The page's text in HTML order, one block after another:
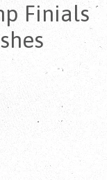
Finials